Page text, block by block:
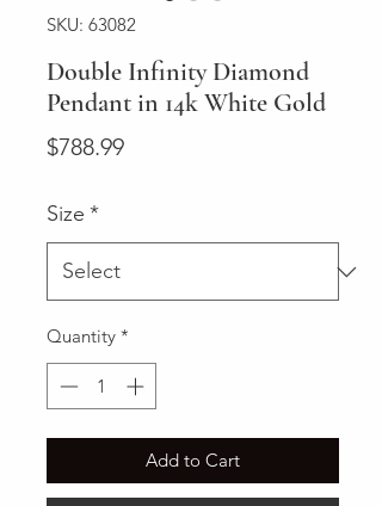
SKU: 63082
Double Infinity Diamond
Pendant in 14k White Gold
$788.99Price
Size *
Quantity *
Add to Cart